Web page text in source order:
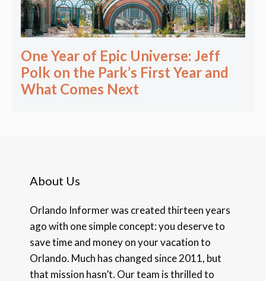
One Year of Epic Universe: Jeff
Polk on the Park’s First Year and
What Comes Next
About Us
Orlando Informer was created thirteen years
ago with one simple concept: you deserve to
save time and money on your vacation to
Orlando. Much has changed since 2011, but
that mission hasn’t. Our team is thrilled to